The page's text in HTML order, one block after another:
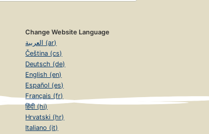
Change Website Language
العربية (ar)
Čeština (cs)
Deutsch (de)
English (en)
Español (es)
Français (fr)
हिंदी (hi)
Hrvatski (hr)
Italiano (it)